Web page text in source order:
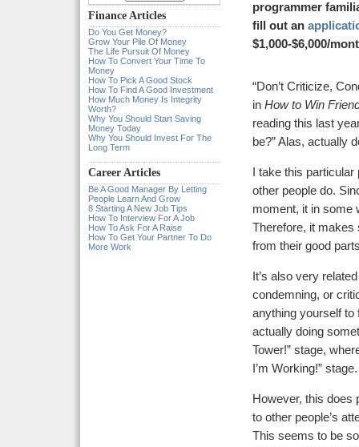
Finance Articles
Do You Get Money?
Grow Your Pile Of Money
The Life Pursuit Of Money
How To Convert Your Time To
Money
How To Pick A Good Stock
How To Find A Good Investment
How Much Money Is Integrity
Worth?
Why You Should Start Saving
Money Today
Why You Should Invest For The
Long Term
Career Articles
Be A Good Manager By Letting
People Learn And Grow
8 Starting A New Job Tips
How To Interview For A Job
How To Ask For A Raise
How To Get Your Partner To Do
More Work
programmer
fill out an
$1,000-$6,000/
“Don’t Criticize,
in How to Win
reading this last
be?” Alas, actually
I take this
other people do.
moment, it in some
Therefore, it makes
from their good
It’s also very
condemning, or
anything yourself to
actually doing
Tower!” stage,
I’m Working!” stage.
However, this does
to other people’s
This seems to be